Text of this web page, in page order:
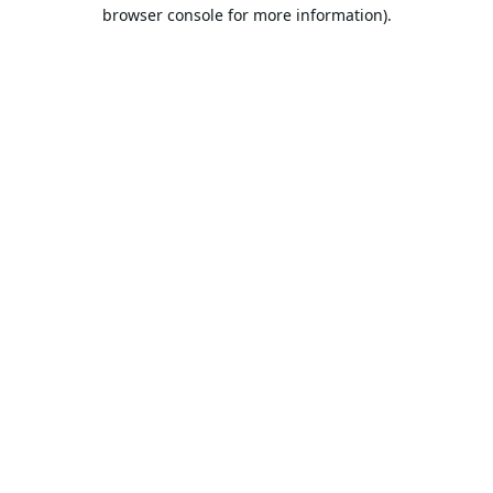
browser console for more information).